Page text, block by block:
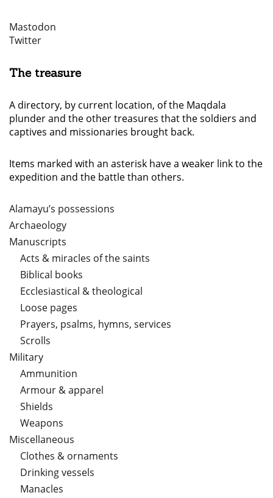
Mastodon
Twitter
The treasure
A directory, by current location, of the Maqdala
plunder and the other treasures that the soldiers and
captives and missionaries brought back.
Items marked with an asterisk have a weaker link to the
expedition and the battle than others.
Alamayu’s possessions
Archaeology
Manuscripts
Acts & miracles of the saints
Biblical books
Ecclesiastical & theological
Loose pages
Prayers, psalms, hymns, services
Scrolls
Military
Ammunition
Armour & apparel
Shields
Weapons
Miscellaneous
Clothes & ornaments
Drinking vessels
Manacles